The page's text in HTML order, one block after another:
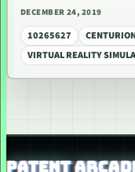
DECEMBER 24, 2019
10265627
VIRTUAL REALITY
PATENT